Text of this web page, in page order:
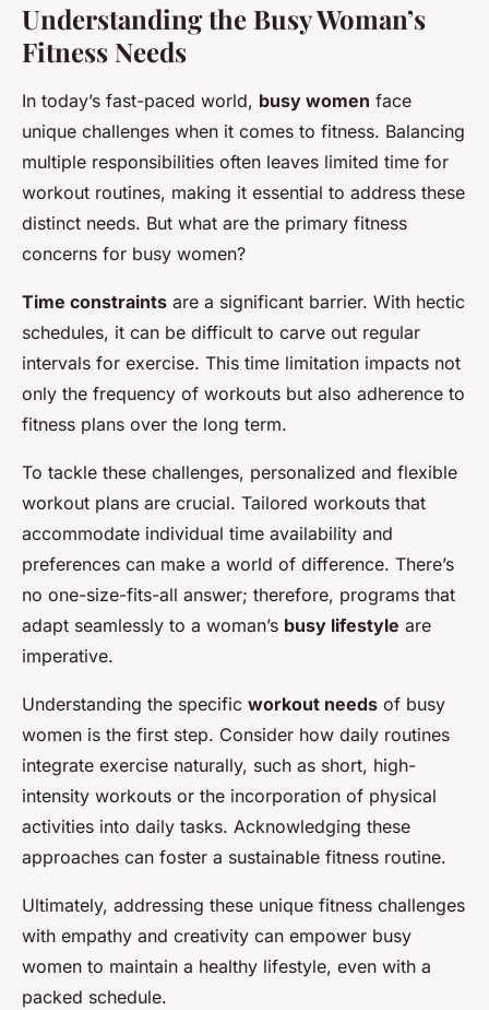
Crafting the Perfect Tailored
Workout Plan for Busy
Women: Your Guide to Fitness
on a Packed Schedule
• 21 novembre 2024 • 6 min de lecture
Understanding the Busy Woman’s
Fitness Needs
In today’s fast-paced world, busy women face
unique challenges when it comes to fitness. Balancing
multiple responsibilities often leaves limited time for
workout routines, making it essential to address these
distinct needs. But what are the primary fitness
concerns for busy women?
Time constraints are a significant barrier. With hectic
schedules, it can be difficult to carve out regular
intervals for exercise. This time limitation impacts not
only the frequency of workouts but also adherence to
fitness plans over the long term.
To tackle these challenges, personalized and flexible
workout plans are crucial. Tailored workouts that
accommodate individual time availability and
preferences can make a world of difference. There’s
no one-size-fits-all answer; therefore, programs that
adapt seamlessly to a woman’s busy lifestyle are
imperative.
Understanding the specific workout needs of busy
women is the first step. Consider how daily routines
integrate exercise naturally, such as short, high-
intensity workouts or the incorporation of physical
activities into daily tasks. Acknowledging these
approaches can foster a sustainable fitness routine.
Ultimately, addressing these unique fitness challenges
with empathy and creativity can empower busy
women to maintain a healthy lifestyle, even with a
packed schedule.